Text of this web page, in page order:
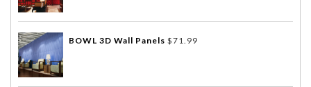
BOWL 3D Wall Panels $71.99